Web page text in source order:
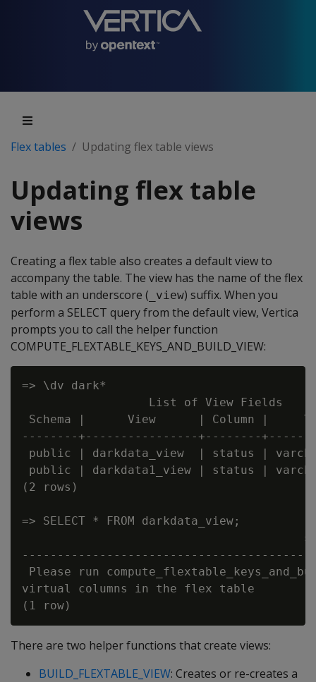
Flex tables Updating flex table views
Updating flex table
views
Creating a flex table also creates a default view to
accompany the table. The view has the name of the flex
table with an underscore ( _view) suffix. When you
perform a SELECT query from the default view, Vertica
prompts you to call the helper function
COMPUTE_FLEXTABLE_KEYS_AND_BUILD_VIEW:
=> \dv dark*
                  List of View Fields
Schema |      View      | Column |
--------+----------------+--------
public | darkdata_view  | status |
public | darkdata1_view | status |
(2 rows)
=> SELECT * FROM darkdata_view;
Please run
virtual columns in the flex table
There are two helper functions that create views:
BUILD_FLEXTABLE_VIEW: Creates or re-creates a